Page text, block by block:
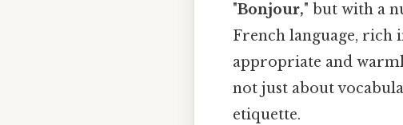
"Bonjour," but with a
French language, rich
appropriate and
not just about
etiquette.